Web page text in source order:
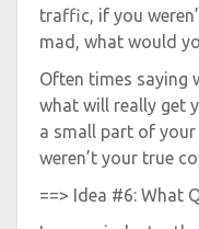
traffic, if you
mad, what would
Often times saying
what will really get
a small part of your
weren’t your true
==> Idea #6: What